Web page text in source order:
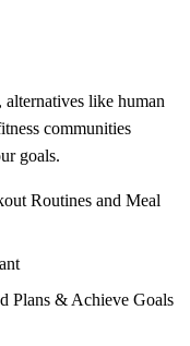
like human
communities
goals.
Routines and Meal
Plans & Achieve Goals